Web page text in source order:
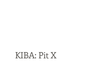
KIBA: Pit X